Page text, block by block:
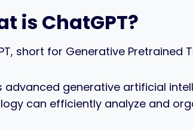
is ChatGPT?
short for Generative
advanced generative artificial
can efficiently analyze and